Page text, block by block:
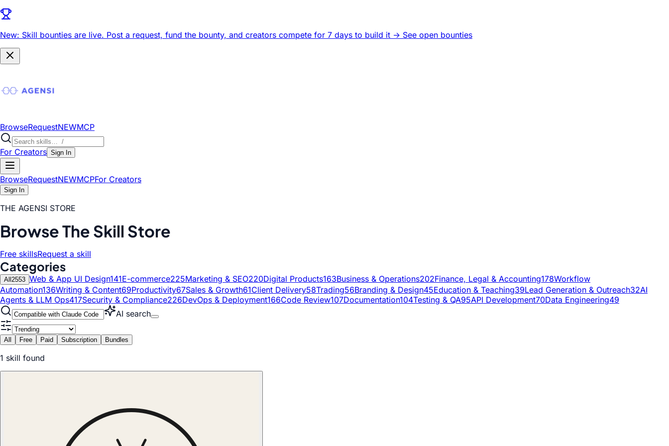
New: Skill bounties are live. Post a request, fund the bounty, and creators compete for 7 days to build it -> See open bounties
BrowseRequestNEWMCP
For Creators Sign In
BrowseRequestNEWMCPFor Creators
Sign In
THE AGENSI STORE
Browse The Skill Store
Free skillsRequest a skill
Categories
All 2553 Web & App UI Design141E-commerce225Marketing & SEO220Digital Products163Business & Operations202Finance, Legal & Accounting178Workflow
Automation136Writing & Content69Productivity67Sales & Growth61Client Delivery58Trading56Branding & Design45Education & Teaching39Lead Generation & Outreach32AI
Agents & LLM Ops417Security & Compliance226DevOps & Deployment166Code Review107Documentation104Testing & QA95API Development70Data Engineering49
AI search
All Free Paid Subscription Bundles
1 skill found